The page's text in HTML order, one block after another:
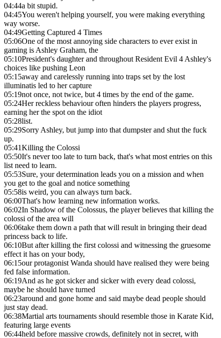
04:44a bit stupid.
04:45You weren't helping yourself, you were making everything
way worse.
04:49Getting Captured 4 Times
05:06One of the most annoying side characters to ever exist in
gaming is Ashley Graham, the
05:10President's daughter and throughout Resident Evil 4 Ashley's
choices like pushing Leon
05:15away and carelessly running into traps set by the lost
illuminatis led to her capture
05:19not once, not twice, but 4 times by the end of the game.
05:24Her reckless behaviour often hinders the players progress,
earning her the spot on the idiot
05:28list.
05:29Sorry Ashley, but jump into that dumpster and shut the fuck
up.
05:41Killing the Colossi
05:50It's never too late to turn back, that's what most entries on this
list need to learn.
05:53Sure, your determination leads you on a mission and when
you get to the goal and notice something
05:58is weird, you can always turn back.
06:00That's how learning new information works.
06:02In Shadow of the Colossus, the player believes that killing the
colossi of the area will
06:06take them down a path that will result in bringing their dead
princess back to life.
06:10But after killing the first colossi and witnessing the gruesome
effect it has on your body,
06:15our protagonist Wanda should have realised they were being
fed false information.
06:19And as he got sicker and sicker with every dead colossi,
maybe he should have turned
06:23around and gone home and said maybe dead people should
just stay dead.
06:38Martial arts tournaments should resemble those in Karate Kid,
featuring large events
06:44held before massive crowds, definitely not in secret, with